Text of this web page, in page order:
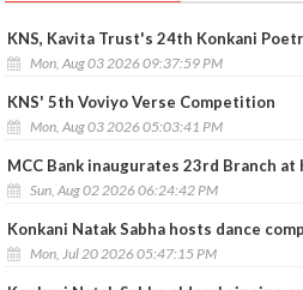
KNS, Kavita Trust's 24th Konkani
Mon, Aug 03 2026 09:37:59 PM
KNS' 5th Voviyo Verse Competition
Mon, Aug 03 2026 05:03:41 PM
MCC Bank inaugurates 23rd Branch at
Sun, Aug 02 2026 06:24:42 PM
Konkani Natak Sabha hosts dance
Mon, Jul 20 2026 05:47:15 PM